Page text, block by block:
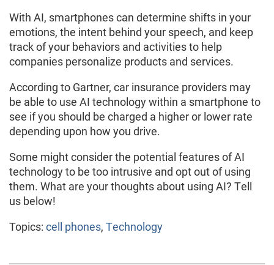
With AI, smartphones can determine shifts in your
emotions, the intent behind your speech, and keep
track of your behaviors and activities to help
companies personalize products and services.
According to Gartner, car insurance providers may
be able to use AI technology within a smartphone to
see if you should be charged a higher or lower rate
depending upon how you drive.
Some might consider the potential features of AI
technology to be too intrusive and opt out of using
them. What are your thoughts about using AI? Tell
us below!
Topics: cell phones, Technology